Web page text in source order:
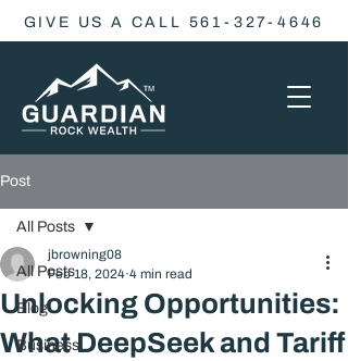
GIVE US A CALL 561-327-4646
Post
All Posts
Blog
Business
All Posts
Unlocking Opportunities:
What DeepSeek and Tariff
jbrowning08
Feb 18, 2024 4 min read